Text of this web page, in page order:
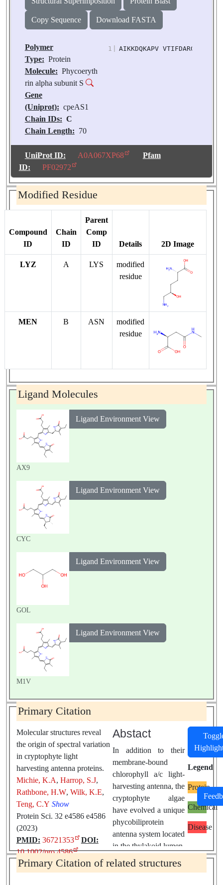
Copy Sequence Download FASTA
Polymer
Type: Protein
Molecule: Phycoeryth
rin alpha subunit S
Gene
(Uniprot): cpeAS1
Chain IDs: C
Chain Length: 70
Molecules: 1
Biological
Source: Chroomonas
sp. M1627
1 AIKKDQKAPV VTIFDARGCK
UniProt ID: A0A067XP68
Pfam
ID:
PF02972
Modified Residue
Compound
ID
Chain
ID
Parent
Comp
ID
Details 2D Image
LYZ A LYS
modified
residue
MEN B ASN
modified
residue
Ligand Molecules
AX9
Ligand Environment View
CYC
Ligand Environment View
GOL
Ligand Environment View
M1V
Ligand Environment View
Primary Citation
Molecular structures reveal
the origin of spectral variation
in cryptophyte light
harvesting antenna proteins.
Michie, K.A, Harrop, S.J,
Rathbone, H.W, Wilk, K.E,
Teng, C.Y Show
Protein Sci. 32 e4586 e4586
(2023)
PMID: 36721353
DOI:
10.1002/pro.4586
Abstact
In addition to their
membrane-bound
chlorophyll a/c light-
harvesting antenna, the
cryptophyte algae
have evolved a unique
phycobiliprotein
antenna system located
in the thylakoid lumen.
The basic unit of this
Legend
Protein
Chemical
Disease
Primary Citation of related structures